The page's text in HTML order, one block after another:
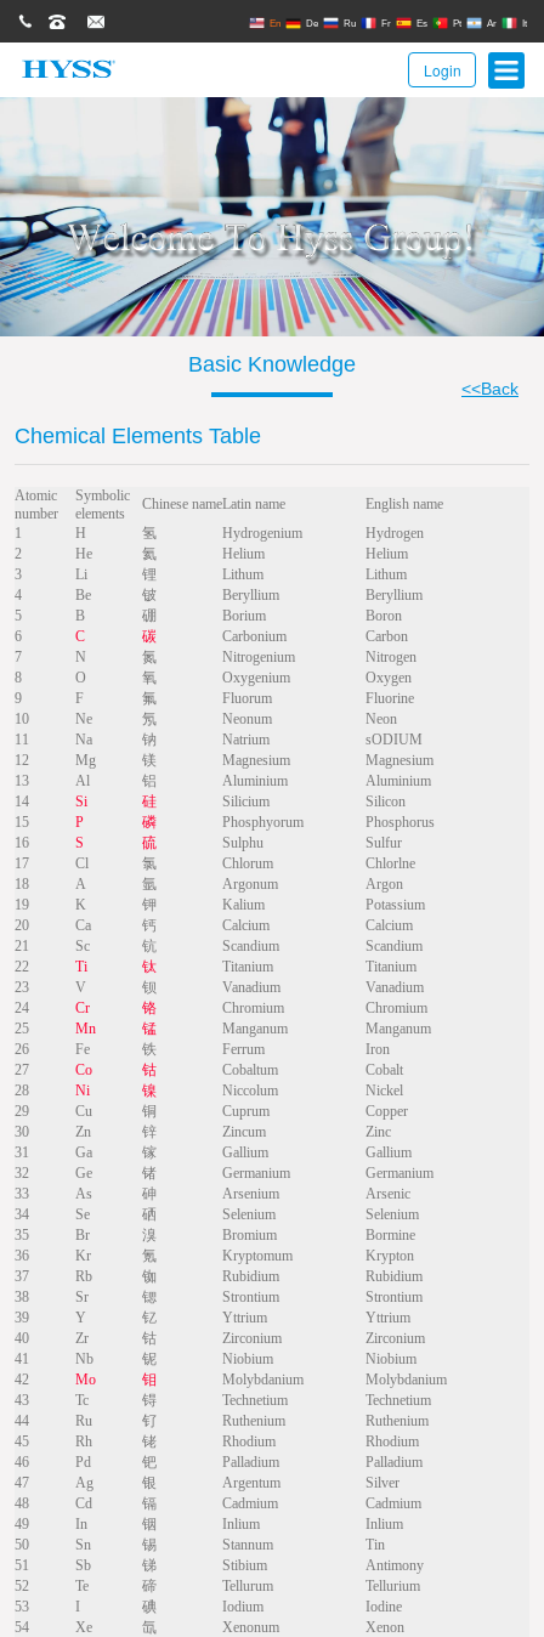
0086(21)62671680
62671061sales@hyssgroup.com En De Ru Fr Es Pt Ar It
Login
<<Back
Basic Knowledge
Chemical Elements Table
Atomic
number
Symbolic
elements
Chinese nameLatin name
English name
1
H 氢 Hydrogenium
Hydrogen
2
He 氦 Helium
Helium
3
Li 锂 Lithum
Lithum
4
Be 铍 Beryllium
Beryllium
5
B 硼 Borium
Boron
6
C 碳 Carbonium
Carbon
7
N 氮 Nitrogenium
Nitrogen
8
O 氧 Oxygenium
Oxygen
9
F 氟 Fluorum
Fluorine
10
Ne 氖 Neonum
Neon
11
Na 钠 Natrium
sODIUM
12
Mg 镁 Magnesium
Magnesium
13
Al 铝 Aluminium
Aluminium
14
Si 硅 Silicium
Silicon
15
P 磷 Phosphyorum
Phosphorus
16
S 硫 Sulphu
Sulfur
17
Cl 氯 Chlorum
Chlorlne
18
A 氩 Argonum
Argon
19
K 钾 Kalium
Potassium
20
Ca 钙 Calcium
Calcium
21
Sc 钪 Scandium
Scandium
22
Ti 钛 Titanium
Titanium
23
V 钡 Vanadium
Vanadium
24
Cr 铬 Chromium
Chromium
25
Mn 锰 Manganum
Manganum
26
Fe 铁 Ferrum
Iron
27
Co 钴 Cobaltum
Cobalt
28
Ni 镍 Niccolum
Nickel
29
Cu 铜 Cuprum
Copper
30
Zn 锌 Zincum
Zinc
31
Ga 镓 Gallium
Gallium
32
Ge 锗 Germanium
Germanium
33
As 砷 Arsenium
Arsenic
34
Se 硒 Selenium
Selenium
35
Br 溴 Bromium
Bormine
36
Kr 氪 Kryptomum
Krypton
37
Rb 铷 Rubidium
Rubidium
38
Sr 锶 Strontium
Strontium
39
Y 钇 Yttrium
Yttrium
40
Zr 钴 Zirconium
Zirconium
41
Nb 铌 Niobium
Niobium
42
Mo 钼 Molybdanium
Molybdanium
43
Tc 锝 Technetium
Technetium
44
Ru 钌 Ruthenium
Ruthenium
45
Rh 铑 Rhodium
Rhodium
46
Pd 钯 Palladium
Palladium
47
Ag 银 Argentum
Silver
48
Cd 镉 Cadmium
Cadmium
49
In 铟 Inlium
Inlium
50
Sn 锡 Stannum
Tin
51
Sb 锑 Stibium
Antimony
52
Te 碲 Tellurum
Tellurium
53
I 碘 Iodium
Iodine
54
Xe 氙 Xenonum
Xenon